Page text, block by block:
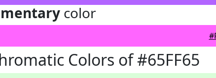
color
Colors of #65FF65